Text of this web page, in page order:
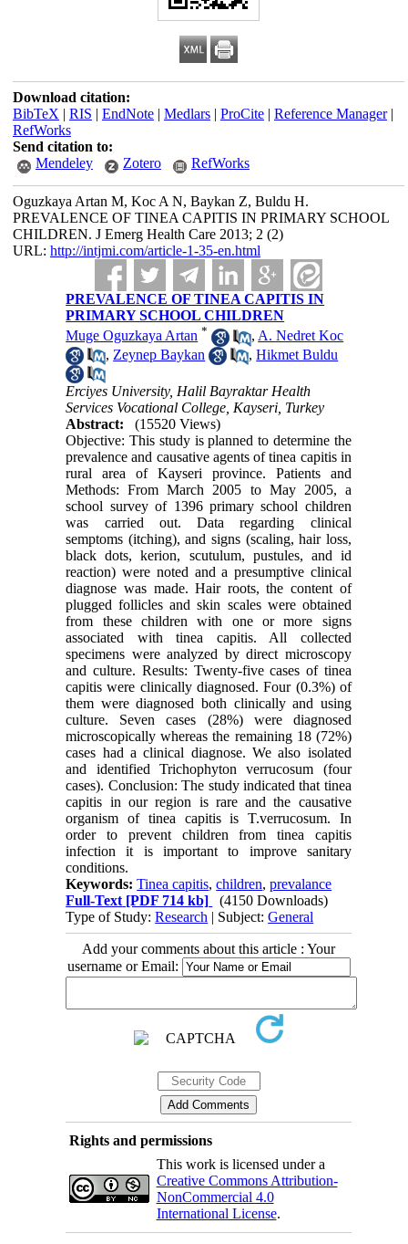
Download citation:
BibTeX | RIS | EndNote| Medlars| ProCite| Reference Manager|
RefWorks
Send citation to:
Mendeley
Zotero RefWorks
Oguzkaya Artan M, Koc A N, Baykan Z, Buldu H.
PREVALENCE OF TINEA CAPITIS IN PRIMARY SCHOOL
CHILDREN. J Emerg Health Care 2013; 2 (2)
URL: http://intjmi.com/article-1-35-en.html
PREVALENCE OF TINEA CAPITIS IN
PRIMARY SCHOOL CHILDREN
Muge Oguzkaya Artan * , A. Nedret Koc
, Zeynep Baykan ,Hikmet Buldu
Erciyes University, Halil Bayraktar Health
Services Vocational College, Kayseri, Turkey
Abstract:
(15520 Views)
Objective: This study is planned to determine the
prevalence and causative agents of tinea capitis in
rural area of Kayseri province. Patients and
Methods: From March 2005 to May 2005, a
school survey of 1396 primary school children
was carried out. Data regarding clinical
semptoms (itching), and signs (scaling, hair loss,
black dots, kerion, scutulum, pustules, and id
reaction) were noted and a presumptive clinical
diagnose was made. Hair roots, the content of
plugged follicles and skin scales were obtained
from these children with one or more signs
associated with tinea capitis. All collected
specimens were analyzed by direct microscopy
and culture. Results: Twenty-five cases of tinea
capitis were clinically diagnosed. Four (0.3%) of
them were diagnosed both clinically and using
culture. Seven cases (28%) were diagnosed
microscopically whereas the remaining 18 (72%)
cases had a clinical diagnose. We also isolated
and identified Trichophyton verrucosum (four
cases). Conclusion: The study indicated that tinea
capitis in our region is rare and the causative
organism of tinea capitis is T.verrucosum. In
order to prevent children from tinea capitis
infection it is important to improve sanitary
conditions.
Keywords:Tinea capitis,children,prevalance
Full-Text [PDF 714 kb]
(4150 Downloads)
Type of Study:Research | Subject:General
Add your comments about this article : Your
username or Email:
Rights and permissions
This work is licensed under a
Creative Commons Attribution-
NonCommercial 4.0
International License.